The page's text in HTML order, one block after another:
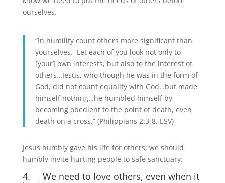
ourselves.
“In humility count others more significant than
yourselves. Let each of you look not only to
[your] own interests, but also to the interest of
others…Jesus, who though he was in the form of
God, did not count equality with God…but made
himself nothing…he humbled himself by
becoming obedient to the point of death, even
death on a cross.” (Philippians 2:3-8, ESV)
Jesus humbly gave his life for others; we should
humbly invite hurting people to safe sanctuary.
4. We need to love others, even when it